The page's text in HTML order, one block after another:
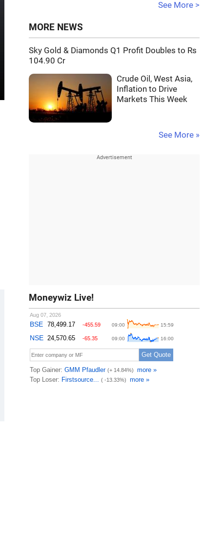
See More >
MORE NEWS
Sky Gold & Diamonds Q1 Profit Doubles to Rs
104.90 Cr
Crude Oil, West Asia,
Inflation to Drive
Markets This Week
See More »
Moneywiz Live!